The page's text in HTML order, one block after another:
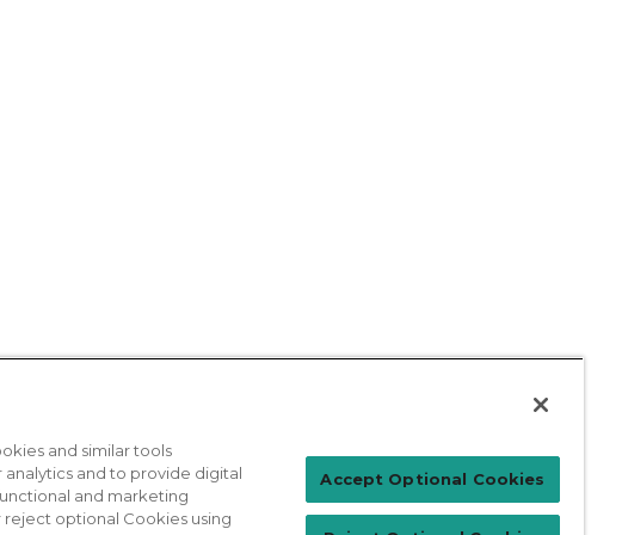
Patient Login
and similar tools
analytics and to provide digital
and marketing
optional Cookies using
Accept Optional Cookies